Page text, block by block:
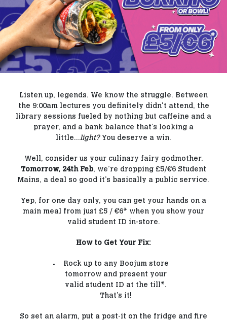
Our Blog
Contact Us
FAQs
Listen up, legends. We know the struggle. Between
the 9:00am lectures you definitely didn't attend, the
library sessions fueled by nothing but caffeine and a
prayer, and a bank balance that’s looking a
little...light? You deserve a win.
Well, consider us your culinary fairy godmother.
Tomorrow, 24th Feb, we’re dropping £5/€6 Student
Mains, a deal so good it’s basically a public service.
Yep, for one day only, you can get your hands on a
main meal from just £5 / €6* when you show your
valid student ID in-store.
How to Get Your Fix:
Rock up to any Boojum store
tomorrow and present your
valid student ID at the till*.
That’s it!
So set an alarm, put a post-it on the fridge and fire